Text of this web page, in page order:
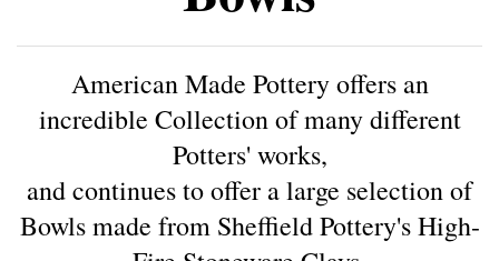
American Made Pottery offers an
incredible Collection of many different
Potters' works,
andcontinues to offer a large selection of
Bowls made from Sheffield Pottery's High-